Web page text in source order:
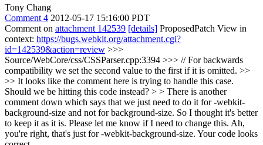
Tony Chang
Comment 4 2012-05-17 15:16:00 PDT
Comment on attachment 142539 [details] ProposedPatch View in
context: https://bugs.webkit.org/attachment.cgi?
id=142539&action=review >>>
Source/WebCore/css/CSSParser.cpp:3394 >>> // For backwards
compatibility we set the second value to the first if it is omitted. >>
>> It looks like the comment here is trying to handle this case.
Should we be hitting this code instead? > > There is another
comment down which says that we just need to do it for -webkit-
background-size and not for background-size. So I thought it's better
to keep it as it is. Please let me know if I need to change this. Ah,
you're right, that's just for -webkit-background-size. Your code looks